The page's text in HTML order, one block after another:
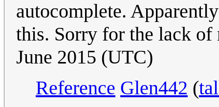
autocomplete.
this. Sorry for the lack of
June 2015 (UTC)
Reference Glen442 (